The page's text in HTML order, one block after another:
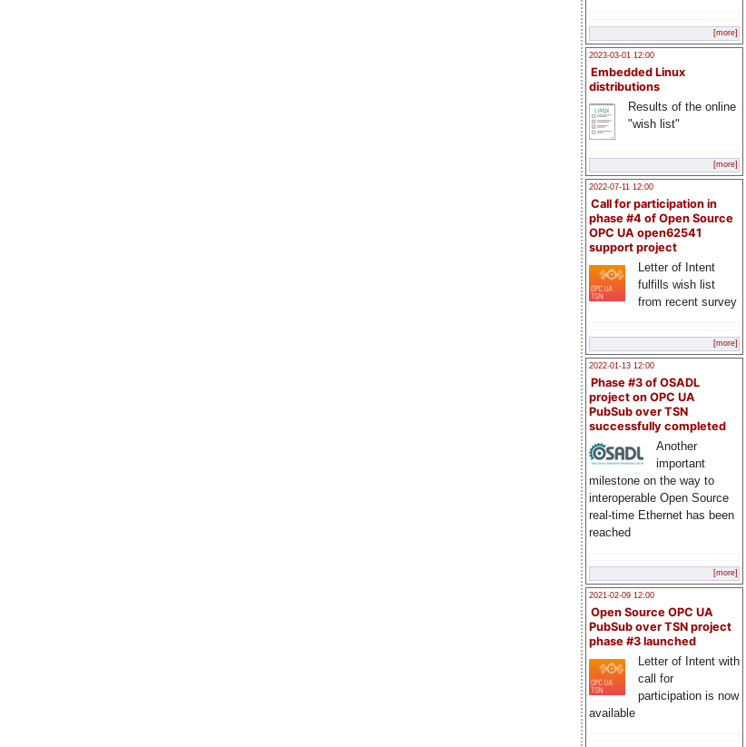
[more]
2023-03-01 12:00
Embedded Linux
distributions
Results of the online
"wish list"
[more]
2022-07-11 12:00
Call for participation in
phase #4 of Open Source
OPC UA open62541
support project
Letter of Intent
fulfills wish list
from recent survey
[more]
2022-01-13 12:00
Phase #3 of OSADL
project on OPC UA
PubSub over TSN
successfully completed
Another
important
milestone on the way to
interoperable Open Source
real-time Ethernet has been
reached
[more]
2021-02-09 12:00
Open Source OPC UA
PubSub over TSN project
phase #3 launched
Letter of Intent with
call for
participation is now
available